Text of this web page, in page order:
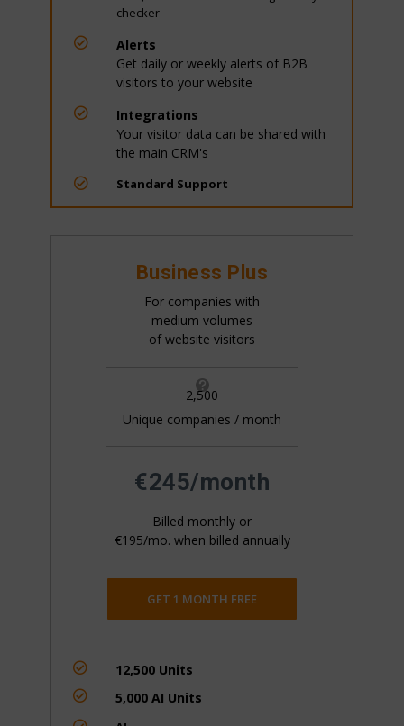
checker

Alerts
Get daily or weekly alerts of B2B
visitors to your website

Integrations
Your visitor data can be shared with
the main CRM's
 Standard Support
Business Plus
For companies with
medium volumes
of website visitors

All pricing is based on the number of companies
2,500
Unique companies / month
€245/month
Billed monthly or
€195/mo. when billed annually
GET 1 MONTH FREE
 12,500 Units
 5,000 AI Units